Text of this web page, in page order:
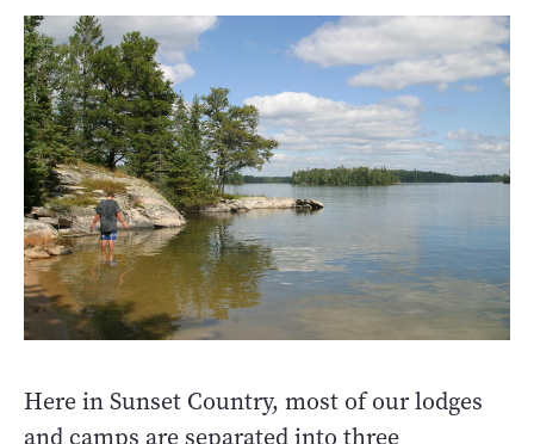
Here in Sunset Country, most of our lodges
and camps are separated into three